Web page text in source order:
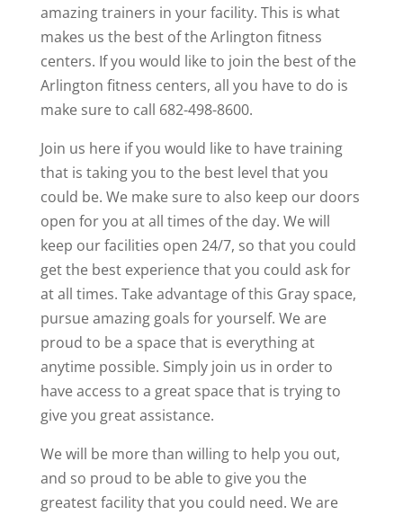
amazing trainers in your facility. This is what
makes us the best of the Arlington fitness
centers. If you would like to join the best of the
Arlington fitness centers, all you have to do is
make sure to call 682-498-8600.
Join us here if you would like to have training
that is taking you to the best level that you
could be. We make sure to also keep our doors
open for you at all times of the day. We will
keep our facilities open 24/7, so that you could
get the best experience that you could ask for
at all times. Take advantage of this Gray space,
pursue amazing goals for yourself. We are
proud to be a space that is everything at
anytime possible. Simply join us in order to
have access to a great space that is trying to
give you great assistance.
We will be more than willing to help you out,
and so proud to be able to give you the
greatest facility that you could need. We are